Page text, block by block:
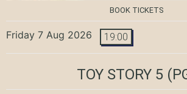
BOOK TICKETS
Friday 7 Aug 2026 19:00
TOY STORY 5